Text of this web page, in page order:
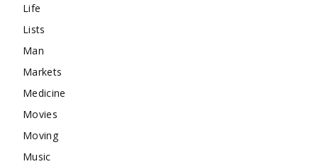
Life
Lists
Man
Markets
Medicine
Movies
Moving
Music